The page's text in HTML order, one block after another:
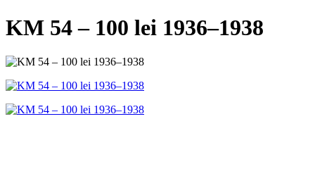
KM 54 – 100 lei 1936–1938